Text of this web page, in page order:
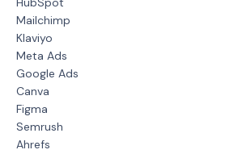
Mailchimp
Klaviyo
Meta Ads
Google Ads
Canva
Figma
Semrush
Ahrefs